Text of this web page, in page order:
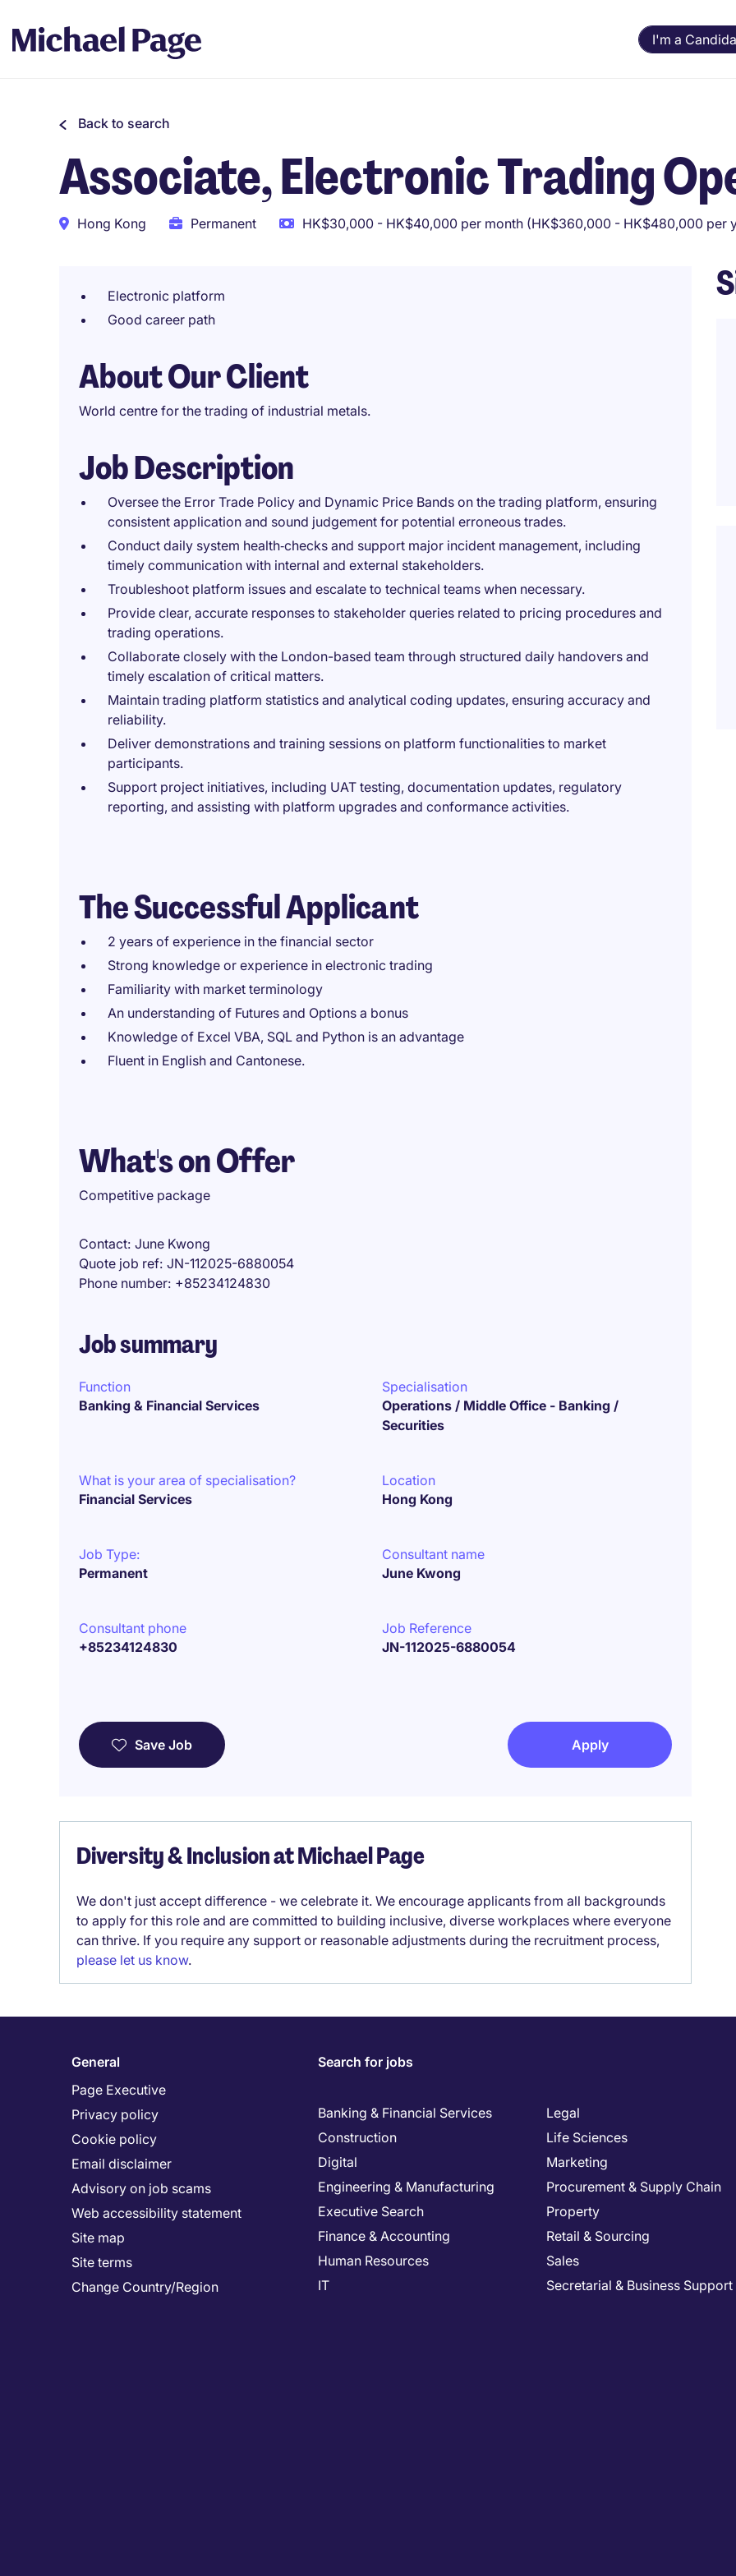
I'm a
Back to search
Associate, Electronic Trading
Hong Kong Permanent HK$30,000 - HK$40,000 per month (HK$360,000 - HK$480,000 per
Electronic platform
Good career path
About Our Client
World centre for the trading of industrial metals.
Job Description
Oversee the Error Trade Policy and Dynamic Price Bands on the trading platform, ensuring
consistent application and sound judgement for potential erroneous trades.
Conduct daily system health‑checks and support major incident management, including
timely communication with internal and external stakeholders.
Troubleshoot platform issues and escalate to technical teams when necessary.
Provide clear, accurate responses to stakeholder queries related to pricing procedures and
trading operations.
Collaborate closely with the London-based team through structured daily handovers and
timely escalation of critical matters.
Maintain trading platform statistics and analytical coding updates, ensuring accuracy and
reliability.
Deliver demonstrations and training sessions on platform functionalities to market
participants.
Support project initiatives, including UAT testing, documentation updates, regulatory
reporting, and assisting with platform upgrades and conformance activities.
The Successful Applicant
2 years of experience in the financial sector
Strong knowledge or experience in electronic trading
Familiarity with market terminology
An understanding of Futures and Options a bonus
Knowledge of Excel VBA, SQL and Python is an advantage
Fluent in English and Cantonese.
What's on Offer
Competitive package
Contact June Kwong
Quote job ref JN-112025-6880054
Phone number +85234124830
Job summary
Function
Banking & Financial Services
Specialisation
Operations / Middle Office - Banking /
Securities
What is your area of specialisation?
Financial Services
Location
Hong Kong
Job Type:
Permanent
Consultant name
June Kwong
Consultant phone
+85234124830
Job Reference
JN-112025-6880054
Save Job Apply
Diversity & Inclusion at Michael Page
We don't just accept difference - we celebrate it. We encourage applicants from all backgrounds
to apply for this role and are committed to building inclusive, diverse workplaces where everyone
can thrive. If you require any support or reasonable adjustments during the recruitment process,
please let us know.
General
Page Executive
Privacy policy
Cookie policy
Email disclaimer
Advisory on job scams
Web accessibility statement
Site map
Site terms
Change Country/Region
Search for jobs
Banking & Financial Services
Construction
Digital
Engineering & Manufacturing
Executive Search
Finance & Accounting
Human Resources
IT
Legal
Life Sciences
Marketing
Procurement & Supply Chain
Property
Retail & Sourcing
Sales
Secretarial & Business Support